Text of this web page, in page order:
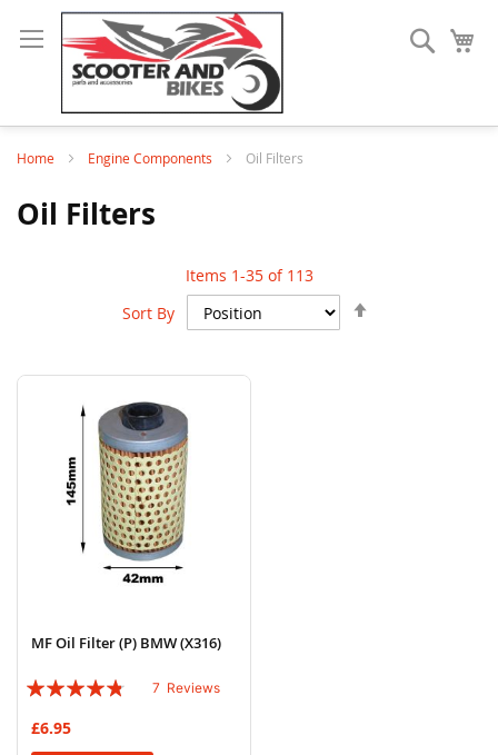
Search
Home Engine Components Oil Filters
Oil Filters
Items 1-35of 113
Sort By
MF Oil Filter (P) BMW (X316)
Rating:
7 Reviews
£6.95